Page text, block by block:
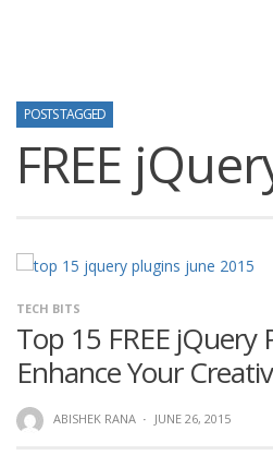
POSTS TAGGED
FREE
TECH BITS
Top 15 FREE jQuery
Enhance Your
ABISHEK RANA · JUNE 26, 2015